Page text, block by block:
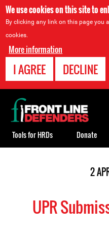
We use cookies on this site to
By clicking any link on this page you
cookies.
More information
I AGREE DECLINE
2
UPR
Back
to
top
Tools for HRDs Donate